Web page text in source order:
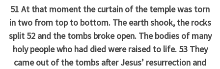
51 At that moment the curtain of the temple was torn
in two from top to bottom. The earth shook, the rocks
split 52 and the tombs broke open. The bodies of many
holy people who had died were raised to life. 53 They
came out of the tombs after Jesus’ resurrection and